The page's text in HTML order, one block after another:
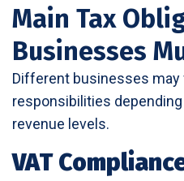
Main Tax
Businesses
Different businesses
responsibilities
revenue levels.
VAT